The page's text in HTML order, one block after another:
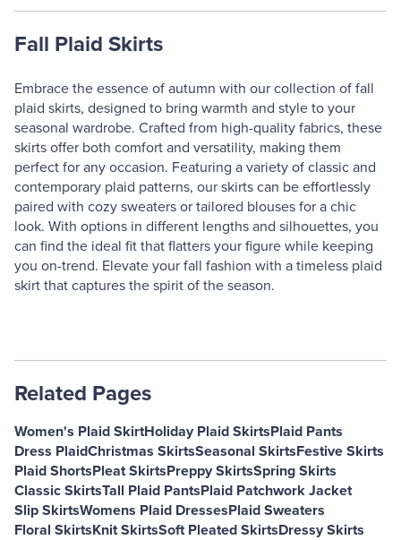
Fall Plaid Skirts
Embrace the essence of autumn with our collection of fall
plaid skirts, designed to bring warmth and style to your
seasonal wardrobe. Crafted from high-quality fabrics, these
skirts offer both comfort and versatility, making them
perfect for any occasion. Featuring a variety of classic and
contemporary plaid patterns, our skirts can be effortlessly
paired with cozy sweaters or tailored blouses for a chic
look. With options in different lengths and silhouettes, you
can find the ideal fit that flatters your figure while keeping
you on-trend. Elevate your fall fashion with a timeless plaid
skirt that captures the spirit of the season.
Related Pages
Women's Plaid SkirtHoliday Plaid SkirtsPlaid Pants
Dress PlaidChristmas SkirtsSeasonal SkirtsFestive Skirts
Plaid ShortsPleat SkirtsPreppy SkirtsSpring Skirts
Classic SkirtsTall Plaid PantsPlaid Patchwork Jacket
Slip SkirtsWomens Plaid DressesPlaid Sweaters
Floral SkirtsKnit SkirtsSoft Pleated SkirtsDressy Skirts